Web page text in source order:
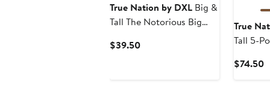
True Nation by DXL Big &
Tall The Notorious Big
$39.50Current
True
Tall 5-
$74.50